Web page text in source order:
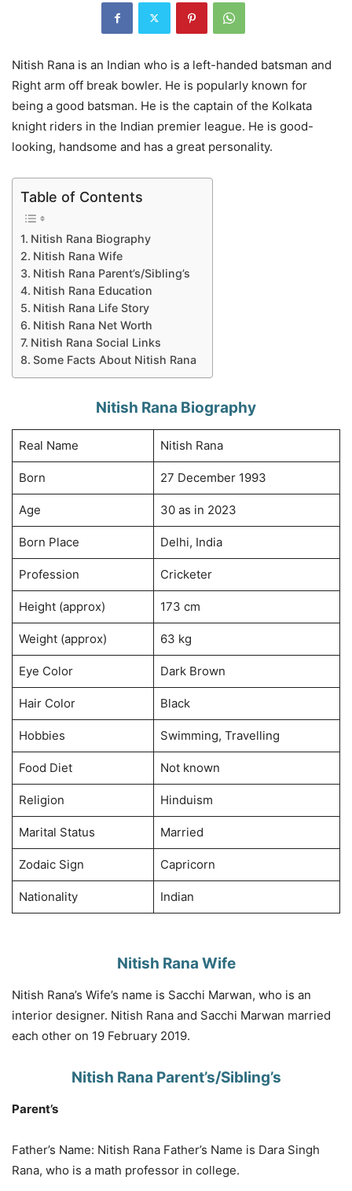
Nitish Rana is an Indian who is a left-handed batsman and
Right arm off break bowler. He is popularly known for
being a good batsman. He is the captain of the Kolkata
knight riders in the Indian premier league. He is good-
looking, handsome and has a great personality.
Table of Contents
Nitish Rana Biography
Nitish Rana Wife
Nitish Rana Parent’s/Sibling’s
Nitish Rana Education
Nitish Rana Life Story
Nitish Rana Net Worth
Nitish Rana Social Links
Some Facts About Nitish Rana
Nitish Rana Biography
Real Name Nitish Rana
Born 27 December 1993
Age 30 as in 2023
Born Place Delhi, India
Profession Cricketer
Height (approx) 173 cm
Weight (approx) 63 kg
Eye Color Dark Brown
Hair Color Black
Hobbies Swimming, Travelling
Food Diet Not known
Religion Hinduism
Marital Status Married
Zodaic Sign Capricorn
Nationality Indian
Nitish Rana Wife
Nitish Rana’s Wife’s name is Sacchi Marwan, who is an
interior designer. Nitish Rana and Sacchi Marwan married
each other on 19 February 2019.
Nitish Rana Parent’s/Sibling’s
Parent’s
Father’s Name: Nitish Rana Father’s Name is Dara Singh
Rana, who is a math professor in college.